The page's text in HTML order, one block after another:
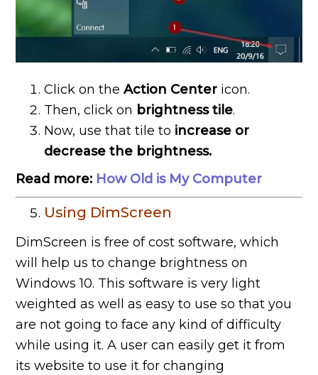
Click on theAction Center icon.
Then, click on brightness tile.
Now, use that tile to increase or
decrease the brightness.
Read more: How Old is My Computer
Using DimScreen
DimScreen is free of cost software, which
will help us to change brightness on
Windows 10. This software is very light
weighted as well as easy to use so that you
are not going to face any kind of difficulty
while using it. A user can easily get it from
its website to use it for changing